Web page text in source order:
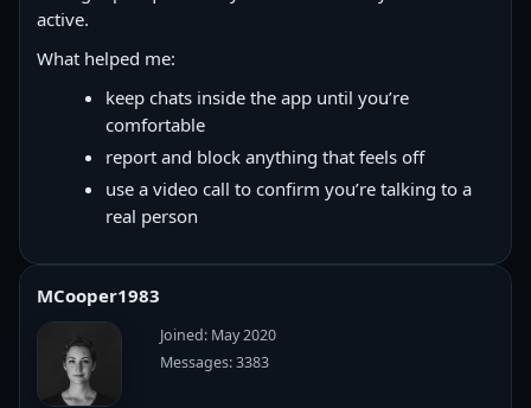
active.
What helped me:
keep chats inside the app until you’re
comfortable
report and block anything that feels off
use a video call to confirm you’re talking to a
real person
MCooper1983
Joined: May 2020
Messages: 3383